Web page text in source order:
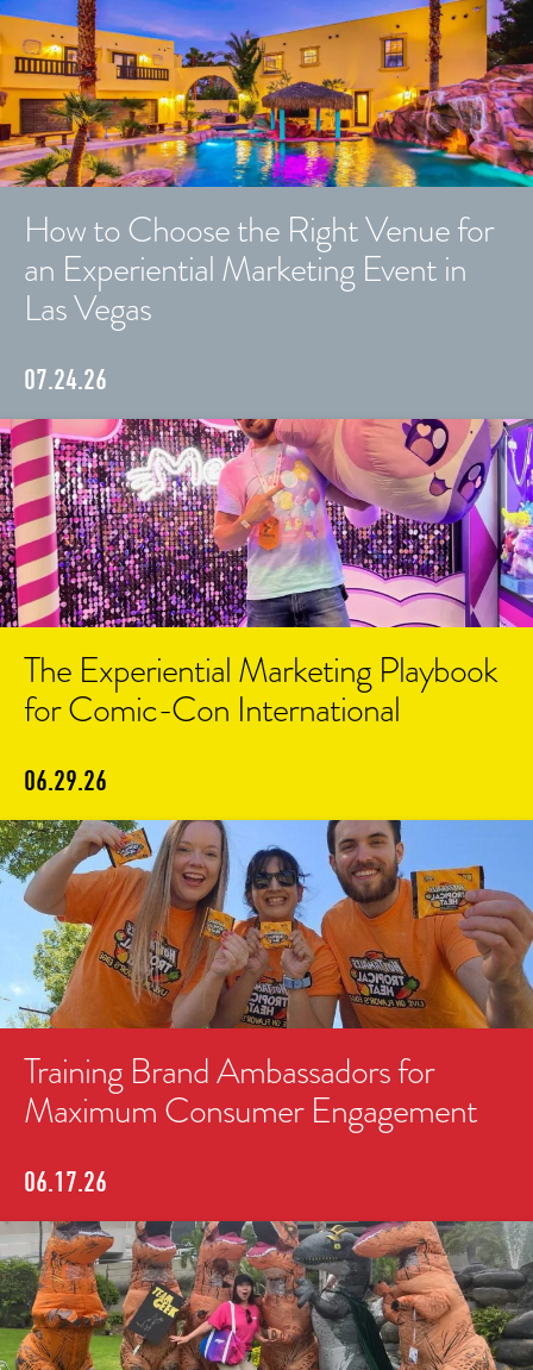
How to Choose the Right Venue for
an Experiential Marketing Event in
Las Vegas
07.24.26
The Experiential Marketing Playbook
for Comic-Con International
06.29.26
Training Brand Ambassadors for
Maximum Consumer Engagement
06.17.26